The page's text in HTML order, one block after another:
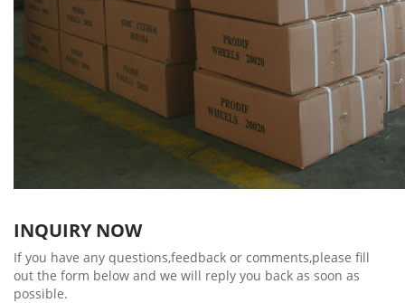
INQUIRY NOW
If you have any questions,feedback or comments,please fill
out the form below and we will reply you back as soon as
possible.